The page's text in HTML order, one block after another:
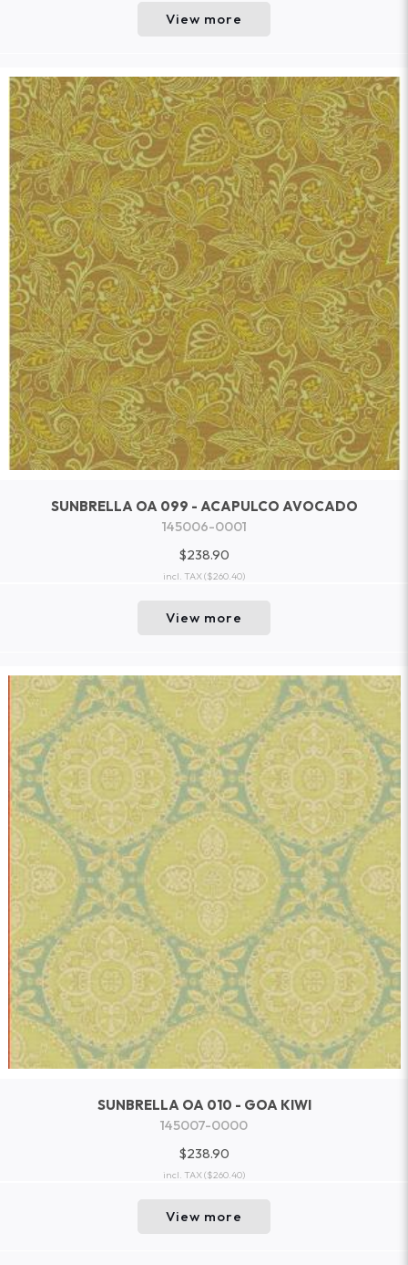
View more
SUNBRELLA OA 099 - ACAPULCO AVOCADO
145006-0001
$238.90
incl. TAX($260.40)
View more
SUNBRELLA OA 010 - GOA KIWI
145007-0000
$238.90
incl. TAX($260.40)
View more